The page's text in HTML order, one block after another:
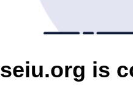
seiu.org is